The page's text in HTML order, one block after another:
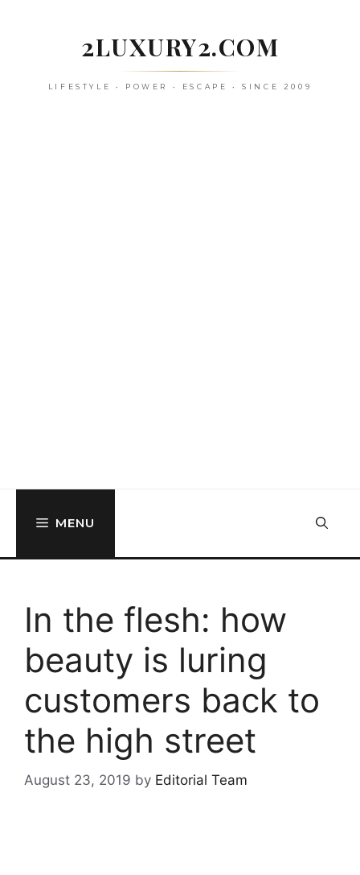
2LUXURY2.COM
LIFESTYLE • POWER • ESCAPE • SINCE 2009
MENU
In the flesh: how
beauty is luring
customers back to
the high street
August 23, 2019 by Editorial Team